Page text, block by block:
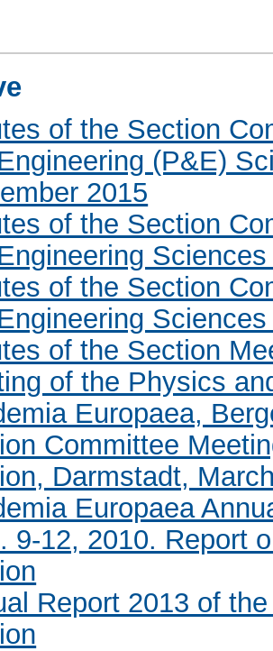
of the Section
(P&E)
2015
of the Section
of the Section
of the Section
of the Physics
Europaea,
Committee
Darmstadt,
Europaea
9-12, 2010. Report
Report 2013 of